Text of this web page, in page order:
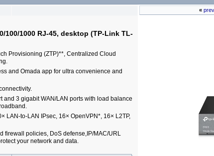
100/1000 RJ-45, desktop (TP-Link TL-
Provisioning (ZTP)**, Centralized Cloud
and Omada app for ultra convenience and
and 3 gigabit WAN/LAN ports with load balance
LAN-to-LAN IPsec, 16× OpenVPN*, 16× L2TP,
firewall policies, DoS defense,IP/MAC/URL
your network and data.
«